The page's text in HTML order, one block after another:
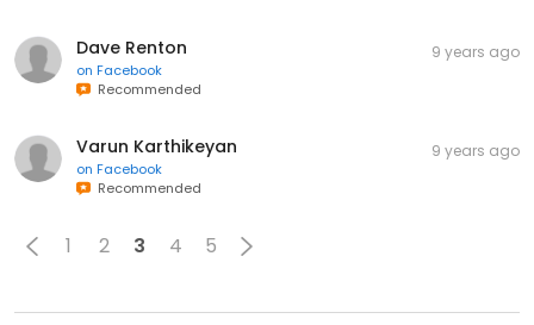
Dave Renton
on Facebook
Recommended
9 years ago
Varun Karthikeyan
on Facebook
Recommended
9 years ago
1 2 3 4 5